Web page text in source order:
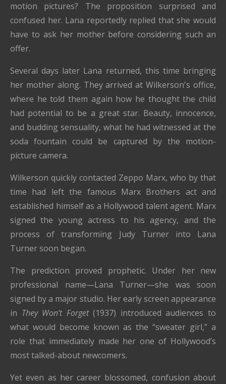
motion pictures? The proposition surprised and
confused her. Lana reportedly replied that she would
have to ask her mother before considering such an
offer.
Several days later Lana returned, this time bringing
her mother along. They arrived at Wilkerson's office,
where he told them again how he thought the child
had potential to be a great star. Beauty, innocence,
and budding sensuality, what he had witnessed at the
soda fountain could be captured by the motion-
picture camera.
Wilkerson quickly contacted Zeppo Marx, who by that
time had left the famous Marx Brothers act and
established himself as a Hollywood talent agent. Marx
signed the young actress to his agency, and the
process of transforming Judy Turner into Lana
Turner soon began.
The prediction proved prophetic. Under her new
professional name—Lana Turner—she was soon
signed by a major studio. Her early screen appearance
in They Won’t Forget(1937) introduced audiences to
what would become known as the “sweater girl,” a
role that immediately made her one of Hollywood’s
most talked-about newcomers.
Yet even as her career blossomed, confusion about